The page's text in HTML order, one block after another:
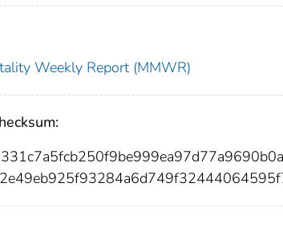
Weekly Report (MMWR)